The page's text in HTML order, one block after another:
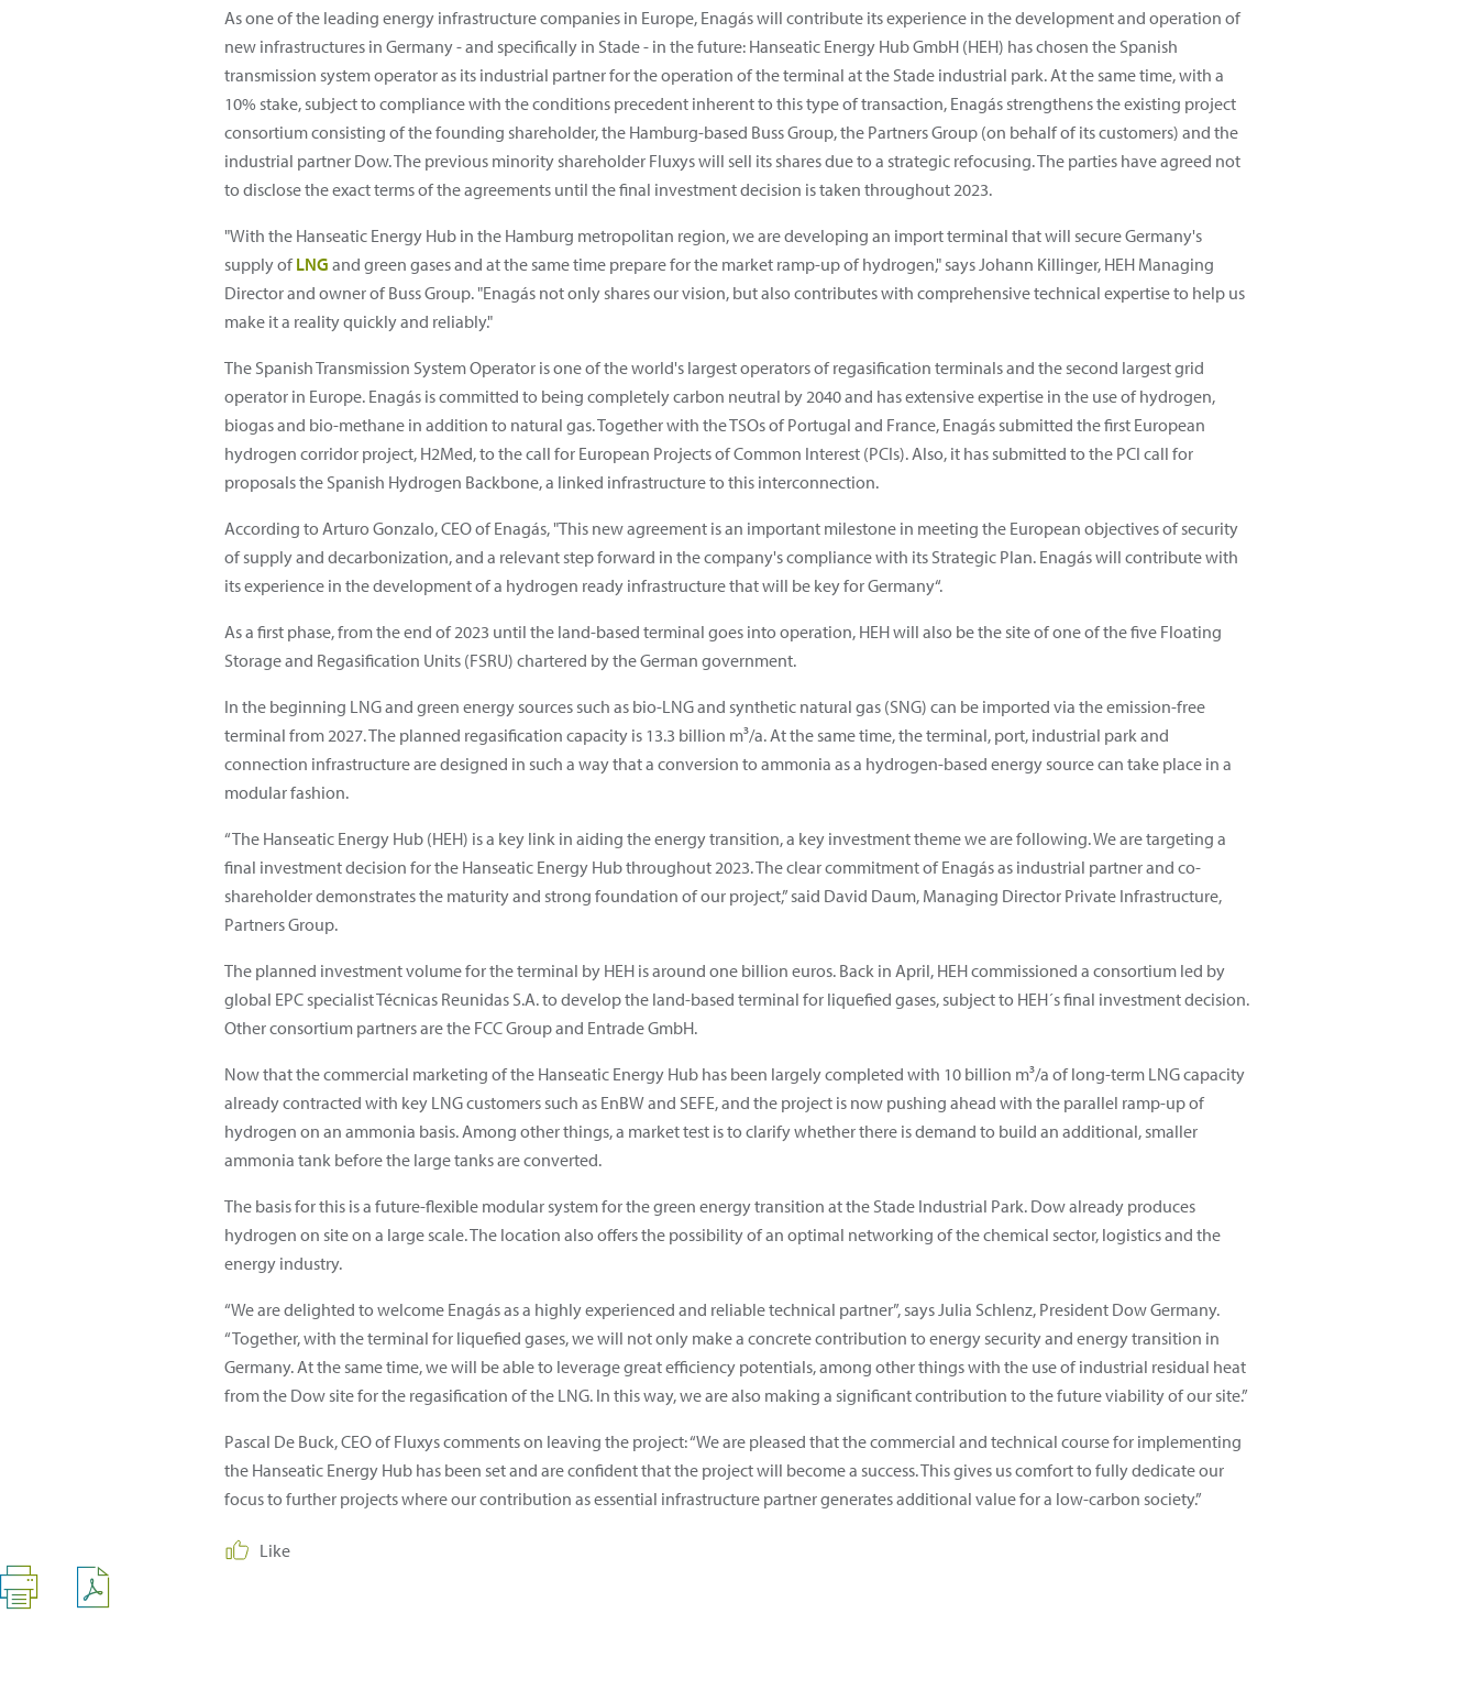
As one of the leading energy infrastructure companies in Europe, Enagás will contribute its experience in the development and operation of
new infrastructures in Germany - and specifically in Stade - in the future: Hanseatic Energy Hub GmbH (HEH) has chosen the Spanish
transmission system operator as its industrial partner for the operation of the terminal at the Stade industrial park. At the same time, with a
10% stake, subject to compliance with the conditions precedent inherent to this type of transaction, Enagás strengthens the existing project
consortium consisting of the founding shareholder, the Hamburg-based Buss Group, the Partners Group (on behalf of its customers) and the
industrial partner Dow. The previous minority shareholder Fluxys will sell its shares due to a strategic refocusing. The parties have agreed not
to disclose the exact terms of the agreements until the final investment decision is taken throughout 2023.
"With the Hanseatic Energy Hub in the Hamburg metropolitan region, we are developing an import terminal that will secure Germany's
supply ofLNG and green gases and at the same time prepare for the market ramp-up of hydrogen," says Johann Killinger, HEH Managing
Director and owner of Buss Group. "Enagás not only shares our vision, but also contributes with comprehensive technical expertise to help us
make it a reality quickly and reliably."
The Spanish Transmission System Operator is one of the world's largest operators of regasification terminals and the second largest grid
operator in Europe. Enagás is committed to being completely carbon neutral by 2040 and has extensive expertise in the use of hydrogen,
biogas and bio-methane in addition to natural gas. Together with the TSOs of Portugal and France, Enagás submitted the first European
hydrogen corridor project, H2Med, to the call for European Projects of Common Interest (PCIs). Also, it has submitted to the PCI call for
proposals the Spanish Hydrogen Backbone, a linked infrastructure to this interconnection.
According to Arturo Gonzalo, CEO of Enagás, "This new agreement is an important milestone in meeting the European objectives of security
of supply and decarbonization, and a relevant step forward in the company's compliance with its Strategic Plan. Enagás will contribute with
its experience in the development of a hydrogen ready infrastructure that will be key for Germany“.
As a first phase, from the end of 2023 until the land-based terminal goes into operation, HEH will also be the site of one of the five Floating
Storage and Regasification Units (FSRU) chartered by the German government.
In the beginning LNG and green energy sources such as bio-LNG and synthetic natural gas (SNG) can be imported via the emission-free
terminal from 2027. The planned regasification capacity is 13.3 billion m³/a. At the same time, the terminal, port, industrial park and
connection infrastructure are designed in such a way that a conversion to ammonia as a hydrogen-based energy source can take place in a
modular fashion.
“The Hanseatic Energy Hub (HEH) is a key link in aiding the energy transition, a key investment theme we are following. We are targeting a
final investment decision for the Hanseatic Energy Hub throughout 2023. The clear commitment of Enagás as industrial partner and co-
shareholder demonstrates the maturity and strong foundation of our project,” said David Daum, Managing Director Private Infrastructure,
Partners Group.
The planned investment volume for the terminal by HEH is around one billion euros. Back in April, HEH commissioned a consortium led by
global EPC specialist Técnicas Reunidas S.A. to develop the land-based terminal for liquefied gases, subject to HEH´s final investment decision.
Other consortium partners are the FCC Group and Entrade GmbH.
Now that the commercial marketing of the Hanseatic Energy Hub has been largely completed with 10 billion m³/a of long-term LNG capacity
already contracted with key LNG customers such as EnBW and SEFE, and the project is now pushing ahead with the parallel ramp-up of
hydrogen on an ammonia basis. Among other things, a market test is to clarify whether there is demand to build an additional, smaller
ammonia tank before the large tanks are converted.
The basis for this is a future-flexible modular system for the green energy transition at the Stade Industrial Park. Dow already produces
hydrogen on site on a large scale. The location also offers the possibility of an optimal networking of the chemical sector, logistics and the
energy industry.
“We are delighted to welcome Enagás as a highly experienced and reliable technical partner”, says Julia Schlenz, President Dow Germany.
“Together, with the terminal for liquefied gases, we will not only make a concrete contribution to energy security and energy transition in
Germany. At the same time, we will be able to leverage great efficiency potentials, among other things with the use of industrial residual heat
from the Dow site for the regasification of the LNG. In this way, we are also making a significant contribution to the future viability of our site.”
Pascal De Buck, CEO of Fluxys comments on leaving the project: “We are pleased that the commercial and technical course for implementing
the Hanseatic Energy Hub has been set and are confident that the project will become a success. This gives us comfort to fully dedicate our
focus to further projects where our contribution as essential infrastructure partner generates additional value for a low-carbon society.”
Like